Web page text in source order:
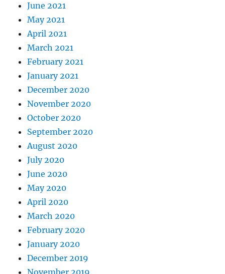
June 2021
May 2021
April 2021
March 2021
February 2021
January 2021
December 2020
November 2020
October 2020
September 2020
August 2020
July 2020
June 2020
May 2020
April 2020
March 2020
February 2020
January 2020
December 2019